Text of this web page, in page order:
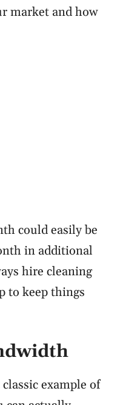
market and how
could easily be
in additional
hire cleaning
to keep things
example of